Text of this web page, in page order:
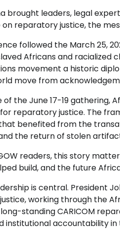
brought leaders, legal
reparatory justice, the
followed the March 25,
Africans and racialized
movement a historic
move from
of the June 17-19 gathering,
reparatory justice. The
benefited from the
the return of stolen
readers, this story
build, and the future
is central. President
working through the
standing CARICOM
institutional accountability